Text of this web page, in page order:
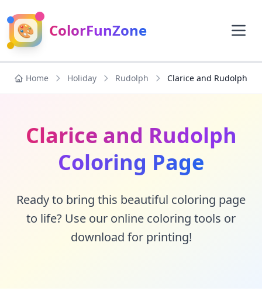
🎨 ColorFunZone
Home Holiday Rudolph Clarice and Rudolph
Clarice and Rudolph
Coloring Page
Ready to bring this beautiful coloring page
to life? Use our online coloring tools or
download for printing!